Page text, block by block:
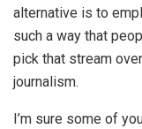
alternative is to
such a way that
pick that stream
journalism.
I’m sure some of